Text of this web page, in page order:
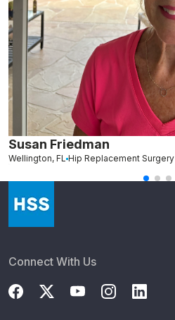
Susan Friedman
Wellington, FL Hip Replacement Surgery
Connect With Us